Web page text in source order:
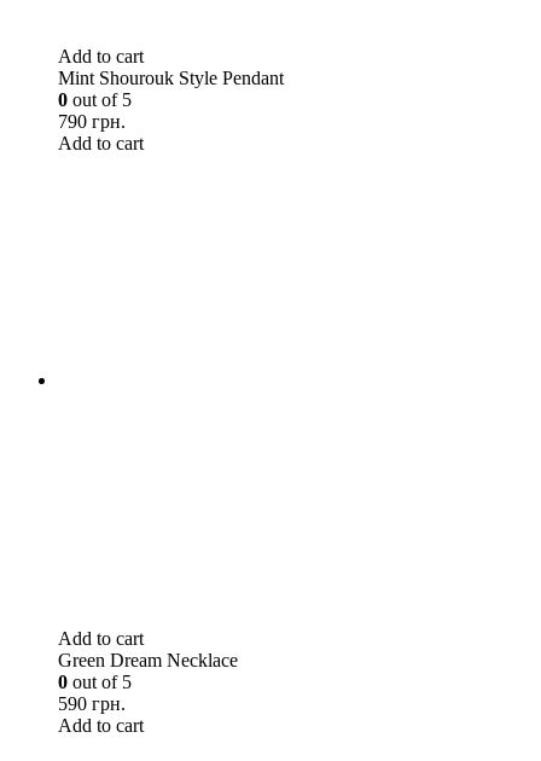
Add to cart
Mint Shourouk Style Pendant
0 out of 5
790 грн.
Add to cart
Add to cart
Green Dream Necklace
0 out of 5
590 грн.
Add to cart